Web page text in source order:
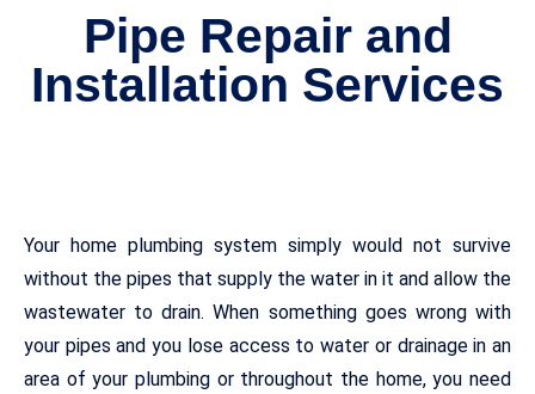
Pipe Repair and
Installation Services
Your home plumbing system simply would not survive
without the pipes that supply the water in it and allow the
wastewater to drain. When something goes wrong with
your pipes and you lose access to water or drainage in an
area of your plumbing or throughout the home, you need